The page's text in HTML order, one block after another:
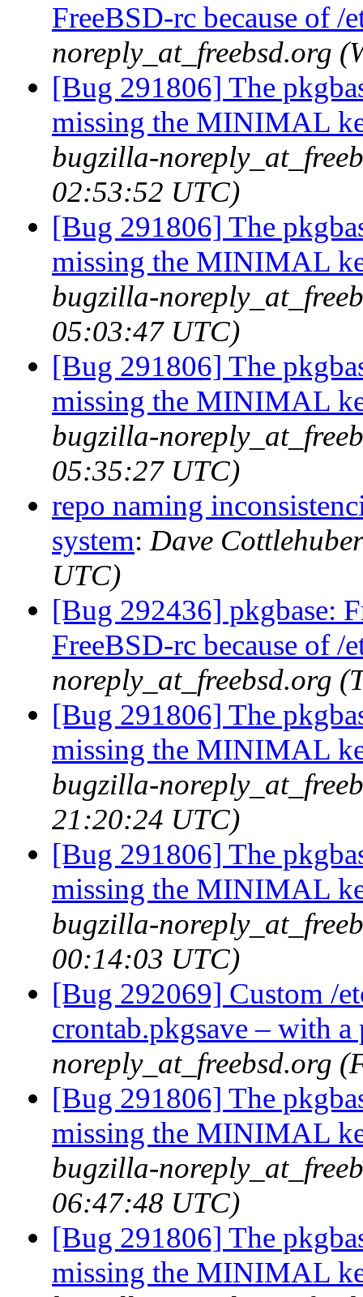
FreeBSD-rc because of /
noreply_at_freebsd.org
[Bug 291806] The
missing the MINIMAL
bugzilla-
02:53:52 UTC)
[Bug 291806] The
missing the MINIMAL
bugzilla-
05:03:47 UTC)
[Bug 291806] The
missing the MINIMAL
bugzilla-
05:35:27 UTC)
repo naming
system: Dave
UTC)
[Bug 292436] pkgbase:
FreeBSD-rc because of /
noreply_at_freebsd.org
[Bug 291806] The
missing the MINIMAL
bugzilla-
21:20:24 UTC)
[Bug 291806] The
missing the MINIMAL
bugzilla-
00:14:03 UTC)
[Bug 292069] Custom /
crontab.pkgsave – with a
noreply_at_freebsd.org
[Bug 291806] The
missing the MINIMAL
bugzilla-
06:47:48 UTC)
[Bug 291806] The
missing the MINIMAL